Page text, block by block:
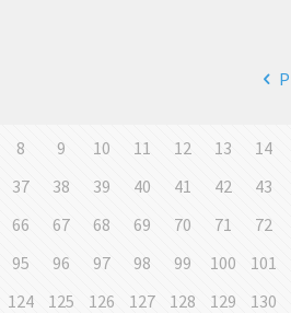
8 9 10 11 12 13 14
37 38 39 40 41 42 43
66 67 68 69 70 71 72
95 96 97 98 99 100 101
124 125 126 127 128 129 130